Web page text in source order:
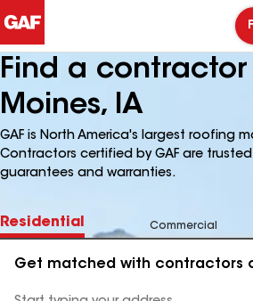
Find a contractor
Moines, IA
GAF is North America's largest roofing
Contractors certified by GAF are
guarantees and warranties.
Residential Commercial
Get matched with contractors